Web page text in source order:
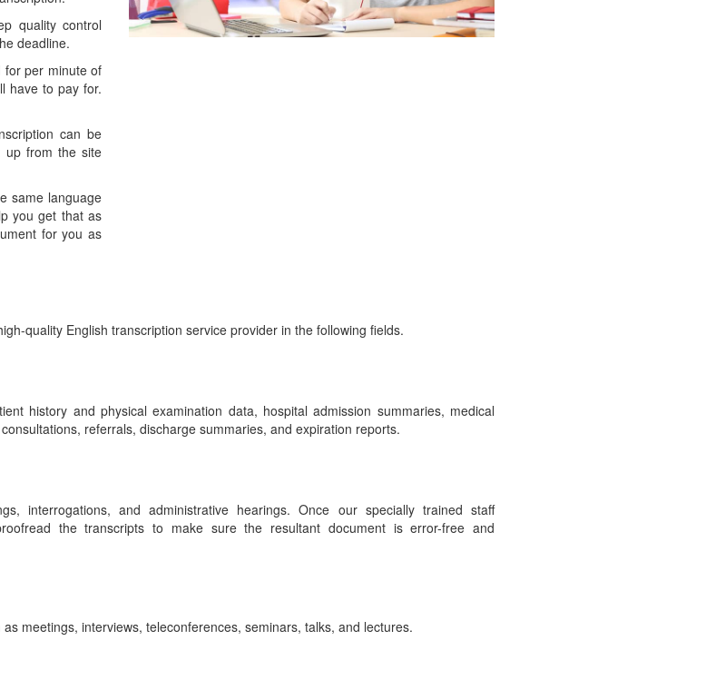
quality control
deadline.
for per minute of
have to pay for.
can be
up from the site
same language
you get that as
for you as
quality English transcription service provider in the following fields.
history and physical examination data, hospital admission summaries, medical
referrals, discharge summaries, and expiration reports.
interrogations, and administrative hearings. Once our specially trained staff
the transcripts to make sure the resultant document is error-free and
meetings, interviews, teleconferences, seminars, talks, and lectures.